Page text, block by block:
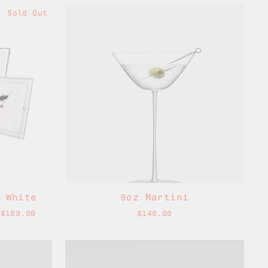
Sold Out
White 9oz Martini
$140.00